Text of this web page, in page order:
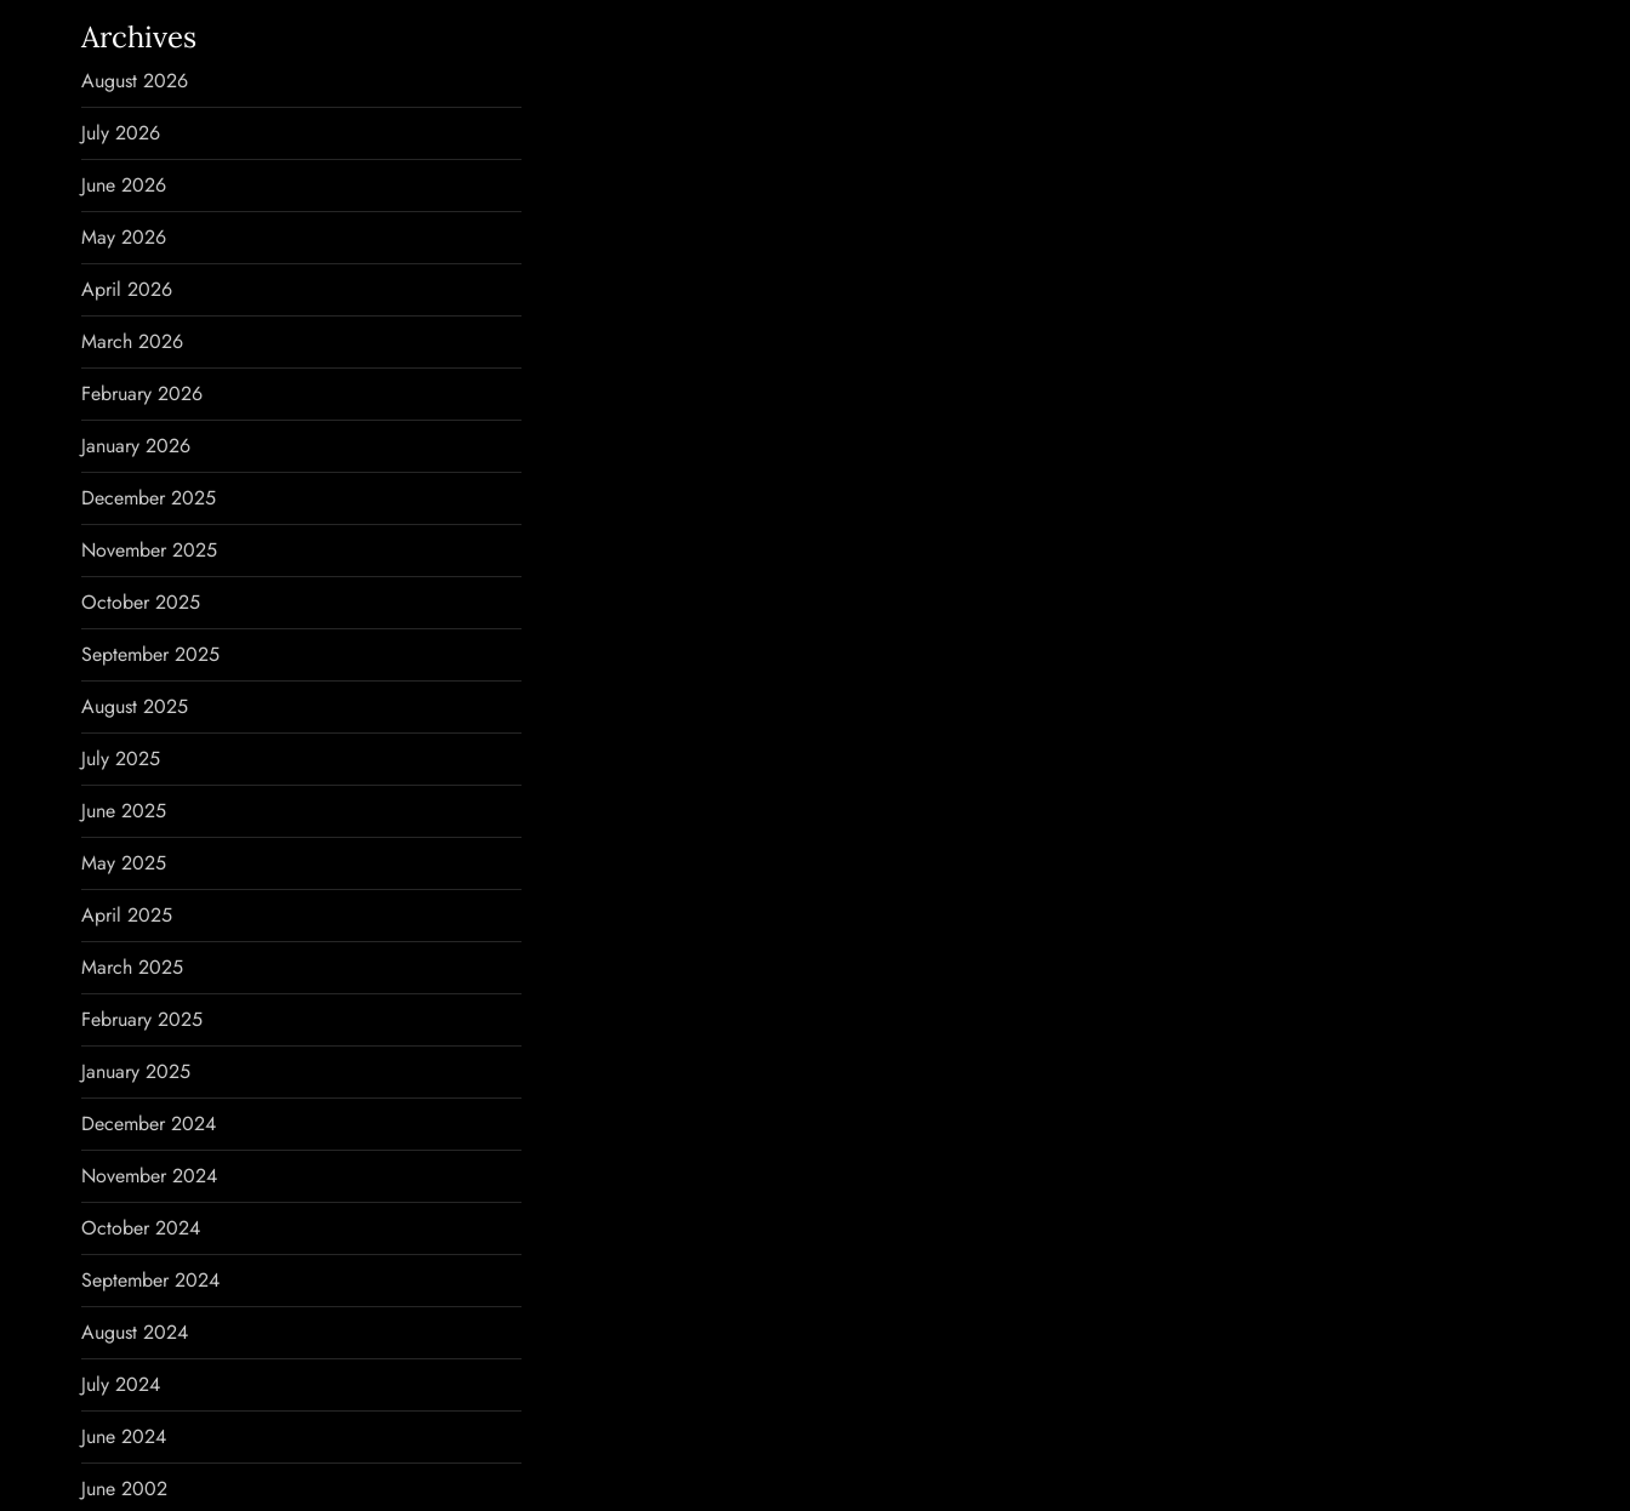
a
v
i
g
a
t
i
o
n
Archives
August 2026
July 2026
June 2026
May 2026
April 2026
March 2026
February 2026
January 2026
December 2025
November 2025
October 2025
September 2025
August 2025
July 2025
June 2025
May 2025
April 2025
March 2025
February 2025
January 2025
December 2024
November 2024
October 2024
September 2024
August 2024
July 2024
June 2024
June 2002